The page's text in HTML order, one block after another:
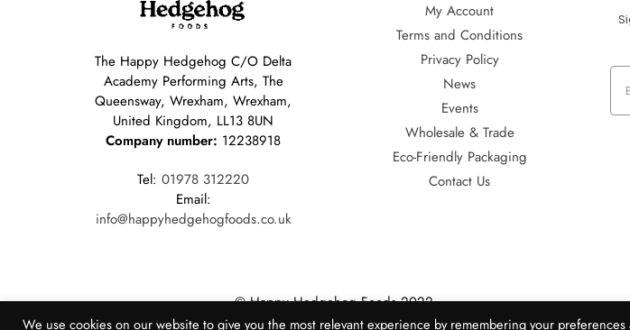
The Happy Hedgehog C/O Delta
Academy Performing Arts, The
Queensway, Wrexham, Wrexham,
United Kingdom, LL13 8UN
Company number: 12238918
Tel:01978 312220
Email:
info@happyhedgehogfoods.co.uk
My Account
Terms and Conditions
Privacy Policy
News
Events
Wholesale & Trade
Eco-Friendly Packaging
Contact Us
© Happy Hedgehog Foods 2022
Website Created by Populi Media
We use cookies on our website to give you the most relevant experience by remembering your